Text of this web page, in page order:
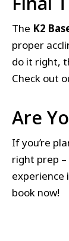
The K2
proper
do it right,
Check out
Are
If you’re
right prep
experience
book now!